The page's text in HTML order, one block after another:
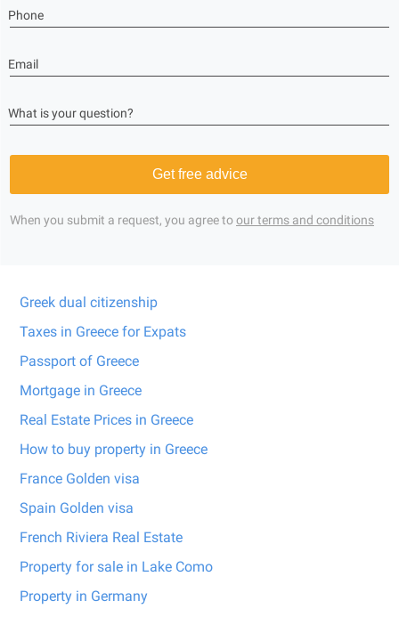
Phone
Email
What is your question?
Get free advice
When you submit a request, you agree toour terms and conditions
Greek dual citizenship
Taxes in Greece for Expats
Passport of Greece
Mortgage in Greece
Real Estate Prices in Greece
How to buy property in Greece
France Golden visa
Spain Golden visa
French Riviera Real Estate
Property for sale in Lake Como
Property in Germany